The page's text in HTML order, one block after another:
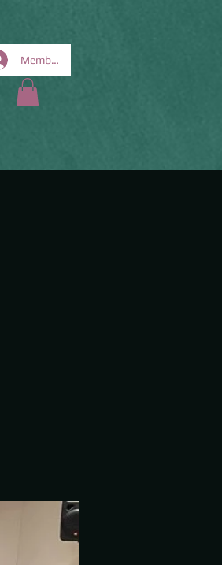
Members Area